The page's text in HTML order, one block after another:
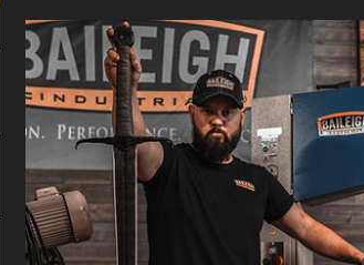
BA1-1568
PL-1236E-DRO-1.0